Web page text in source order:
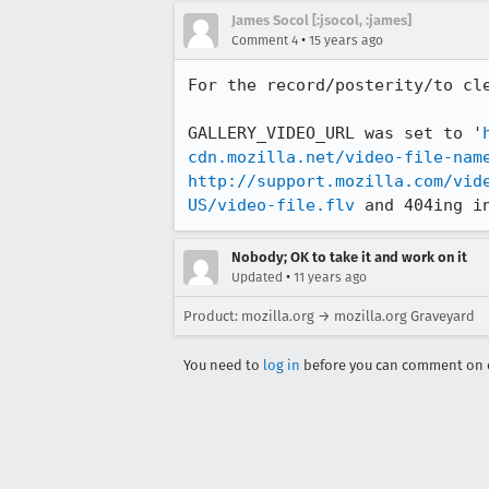
James Socol [:jsocol, :james]
Comment 4 • 15 years ago
For the record/posterity/to
GALLERY_VIDEO_URL was set to '
cdn.mozilla.net/video-file-
http://support.mozilla.com/
US/video-file.flv and 404ing
Nobody; OK to take it and work on it
Updated • 11 years ago
Product: mozilla.org → mozilla.org Graveyard
You need to log in before you can comment